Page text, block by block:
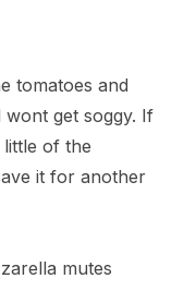
tomatoes and
get soggy. If
of the
it for another
mutes